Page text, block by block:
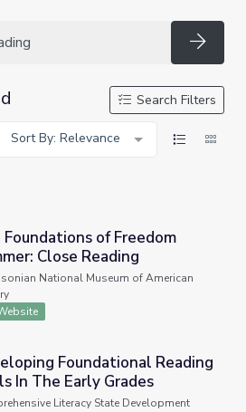
Search Filters
Sort By: Relevance
Freedom Summer: Close Reading
Foundations of Freedom
Close Reading
National Museum of American
Reading Skills In The Early
Foundational Reading
In The Early Grades
Literacy State Development